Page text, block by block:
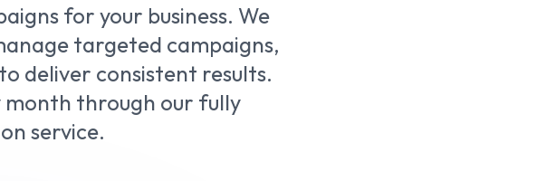
for your business. We
targeted campaigns,
deliver consistent results.
month through our fully
service.